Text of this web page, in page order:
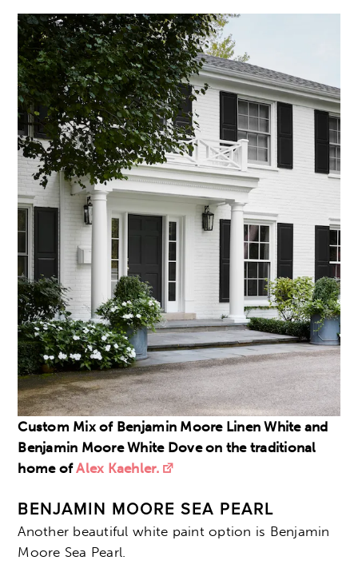
Custom Mix of Benjamin Moore Linen White and
Benjamin Moore White Dove on the traditional
home ofAlex Kaehler.
BENJAMIN MOORE SEA PEARL
Another beautiful white paint option is Benjamin
Moore Sea Pearl.